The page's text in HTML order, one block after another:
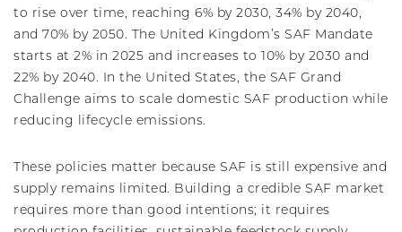
to rise over time, reaching 6% by 2030, 34% by 2040,
and 70% by 2050. The United Kingdom’s SAF Mandate
starts at 2% in 2025 and increases to 10% by 2030 and
22% by 2040. In the United States, the SAF Grand
Challenge aims to scale domestic SAF production while
reducing lifecycle emissions.
These policies matter because SAF is still expensive and
supply remains limited. Building a credible SAF market
requires more than good intentions; it requires